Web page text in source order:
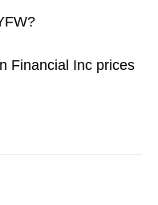
Financial Inc prices